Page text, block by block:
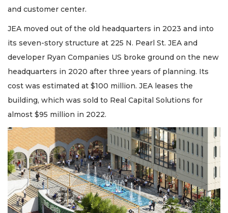
and customer center.
JEA moved out of the old headquarters in 2023 and into
its seven-story structure at 225 N. Pearl St. JEA and
developer Ryan Companies US broke ground on the new
headquarters in 2020 after three years of planning. Its
cost was estimated at $100 million. JEA leases the
building, which was sold to Real Capital Solutions for
almost $95 million in 2022.